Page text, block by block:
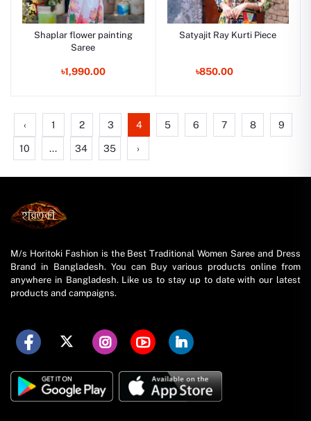
Shaplar flower painting
Saree
৳1,990.00
Satyajit Ray Kurti Piece
৳850.00
‹ 1 2 3 4 5 6 7 8 9
10 ... 34 35 ›
M/s Horitoki Fashion is the Best Traditional Women Saree and Dress
Brand in Bangladesh. You can Buy various products online from
anywhere in Bangladesh. Like us to stay up to date with our latest
products and campaigns.